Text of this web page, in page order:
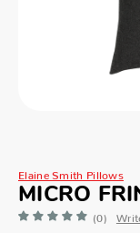
Elaine Smith Pillows
MICRO
(0)